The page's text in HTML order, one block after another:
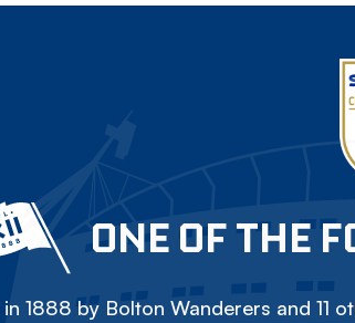
ONE OF THE
1888 by Bolton Wanderers and 11